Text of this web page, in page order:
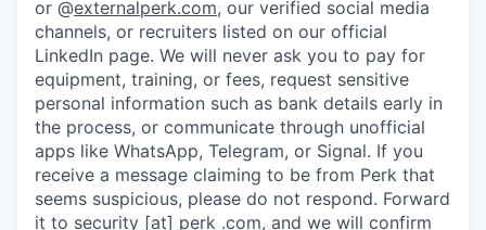
or @externalperk.com, our verified social media
channels, or recruiters listed on our official
LinkedIn page. We will never ask you to pay for
equipment, training, or fees, request sensitive
personal information such as bank details early in
the process, or communicate through unofficial
apps like WhatsApp, Telegram, or Signal. If you
receive a message claiming to be from Perk that
seems suspicious, please do not respond. Forward
it to security [at] perk .com, and we will confirm